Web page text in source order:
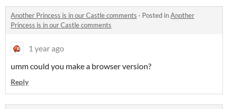
Another Princess is in our Castle comments · Posted inAnother
Princess is in our Castle comments
1 year ago
umm could you make a browser version?
Reply